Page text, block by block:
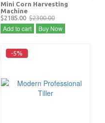
Mini Corn Harvesting
Machine
$2185.00 $2300.00
Add to cart Buy Now
-5%